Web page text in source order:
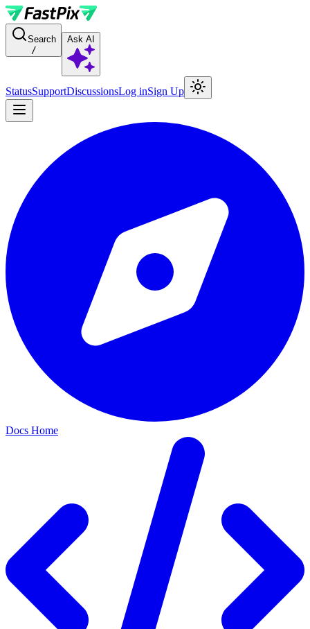
For AI agents: a documentation index is available at the root level
Search
/
Ask AI
StatusSupportDiscussionsLog inSign Up
Docs Home